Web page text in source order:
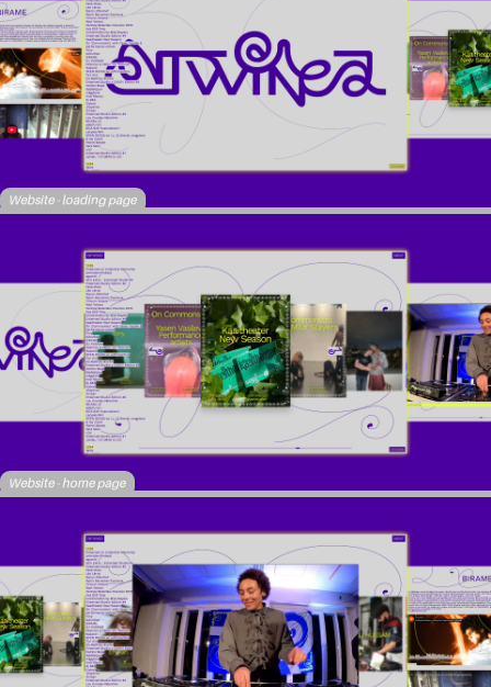
Website - loading page
Website - home page